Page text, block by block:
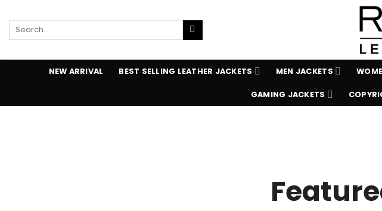
to
content
Search
NEW ARRIVAL BEST SELLING LEATHER JACKETS MEN JACKETS
GAMING JACKETS